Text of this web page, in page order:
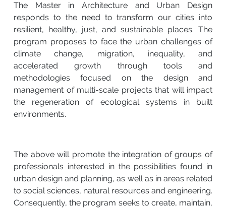
The Master in Architecture and Urban Design
responds to the need to transform our cities into
resilient, healthy, just, and sustainable places. The
program proposes to face the urban challenges of
climate change, migration, inequality, and
accelerated growth through tools and
methodologies focused on the design and
management of multi-scale projects that will impact
the regeneration of ecological systems in built
environments.
The above will promote the integration of groups of
professionals interested in the possibilities found in
urban design and planning, as well as in areas related
to social sciences, natural resources and engineering.
Consequently, the program seeks to create, maintain,